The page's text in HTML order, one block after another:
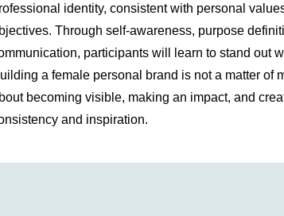
identity, consistent with personal
Through self-awareness, purpose
participants will learn to stand out
a female personal brand is not a matter of
becoming visible, making an impact, and
and inspiration.